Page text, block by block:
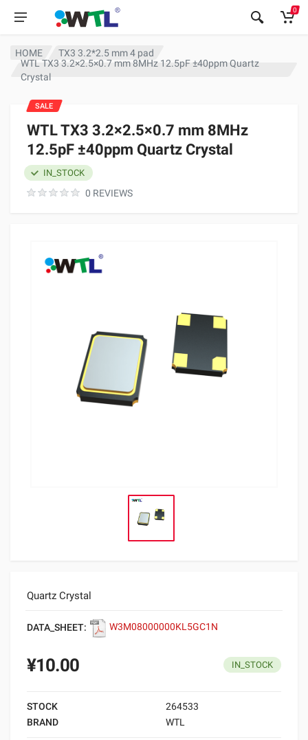
0
HOME
TX3 3.2*2.5 mm 4 pad
WTL TX3 3.2×2.5×0.7 mm 8MHz 12.5pF ±40ppm Quartz
Crystal
WTL TX3 3.2×2.5×0.7 mm 8MHz
12.5pF ±40ppm Quartz Crystal
0 REVIEWS
IN_STOCK
Quartz Crystal
DATA_SHEET: W3M08000000KL5GC1N
SALE
¥10.00 IN_STOCK
STOCK
264533
BRAND
WTL